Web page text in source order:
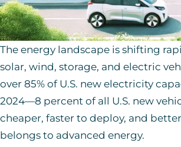
The energy landscape is shifting
solar, wind, storage, and electric
over 85% of U.S. new electricity
2024—8 percent of all U.S. new
cheaper, faster to deploy, and
belongs to advanced energy.